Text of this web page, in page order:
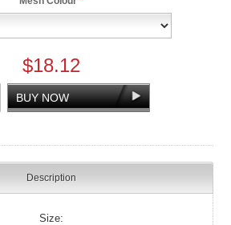
$18.12
Description
Size: